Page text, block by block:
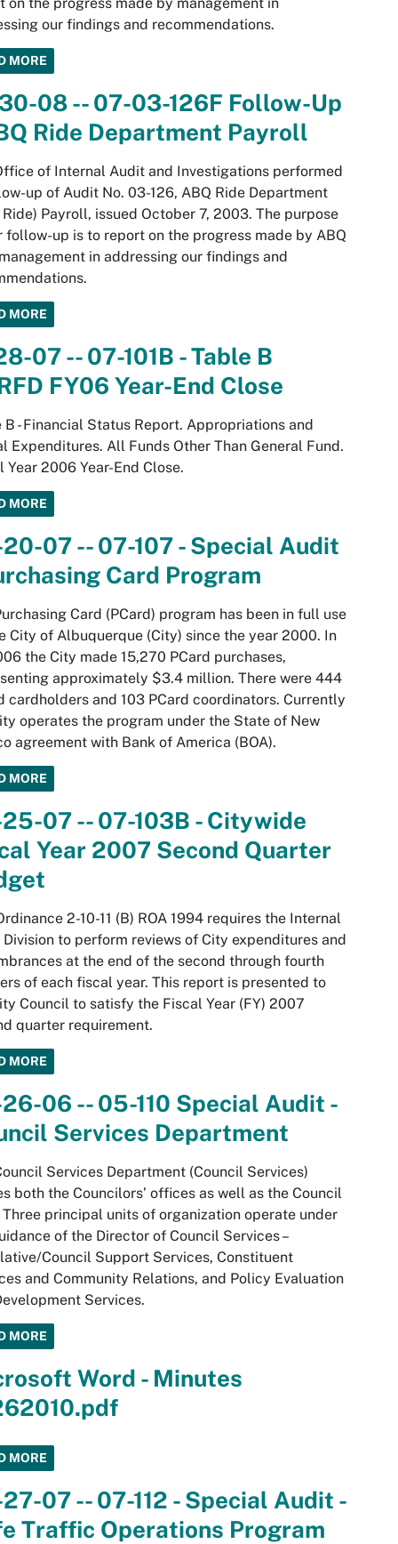
our findings and recommendations.
MORE
08 -- 07-03-126F Follow-Up
Ride Department Payroll
of Internal Audit and Investigations performed
up of Audit No. 03-126, ABQ Ride Department
Ride) Payroll, issued October 7, 2003. The purpose
follow-up is to report on the progress made by ABQ
in addressing our findings and
MORE
07 -- 07-101B - Table B
FY06 Year-End Close
B - Financial Status Report. Appropriations and
Expenditures. All Funds Other Than General Fund.
Year 2006 Year-End Close.
MORE
07 -- 07-107 - Special Audit
Card Program
Card (PCard) program has been in full use
City of Albuquerque (City) since the year 2000. In
the City made 15,270 PCard purchases,
approximately $3.4 million. There were 444
cardholders and 103 PCard coordinators. Currently
operates the program under the State of New
agreement with Bank of America (BOA).
MORE
07 -- 07-103B - Citywide
Year 2007 Second Quarter
2-10-11 (B) ROA 1994 requires the Internal
to perform reviews of City expenditures and
at the end of the second through fourth
of each fiscal year. This report is presented to
Council to satisfy the Fiscal Year (FY) 2007
quarter requirement.
MORE
06 -- 05-110 Special Audit -
Services Department
Services Department (Council Services)
both the Councilors’ offices as well as the Council
principal units of organization operate under
of the Director of Council Services –
Council Support Services, Constituent
and Community Relations, and Policy Evaluation
Services.
MORE
Word - Minutes
MORE
07 -- 07-112 - Special Audit -
Traffic Operations Program